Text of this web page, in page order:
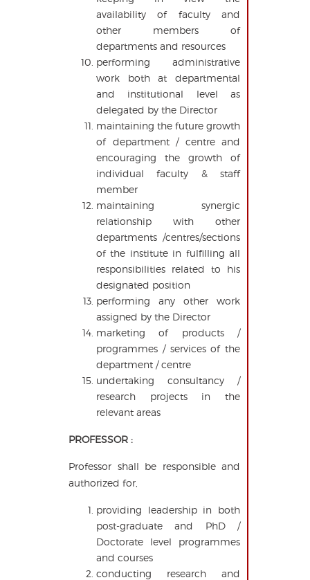
availability of faculty and
other members of
departments and resources
performing administrative
work both at departmental
and institutional level as
delegated by the Director
maintaining the future growth
of department / centre and
encouraging the growth of
individual faculty & staff
member
maintaining synergic
relationship with other
departments /centres/sections
of the institute in fulfilling all
responsibilities related to his
designated position
performing any other work
assigned by the Director
marketing of products /
programmes / services of the
department / centre
undertaking consultancy /
research projects in the
relevant areas
PROFESSOR :
Professor shall be responsible and
authorized for,
providing leadership in both
post-graduate and PhD /
Doctorate level programmes
and courses
conducting research and